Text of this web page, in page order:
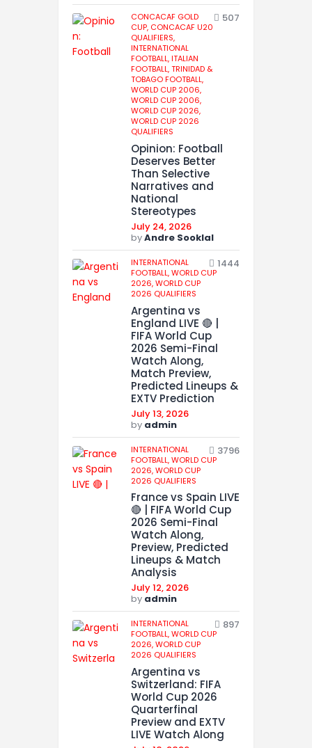
CONCACAF GOLD
CUP, CONCACAF U20
QUALIFIERS,
INTERNATIONAL
FOOTBALL,ITALIAN
FOOTBALL,TRINIDAD &
TOBAGO FOOTBALL,
WORLD CUP 2006,
WORLD CUP 2006,
WORLD CUP 2026,
WORLD CUP 2026
QUALIFIERS
507
Opinion: Football
Deserves Better
Than Selective
Narratives and
National
Stereotypes
July 24, 2026
byAndre Sooklal
INTERNATIONAL
FOOTBALL,WORLD CUP
2026,WORLD CUP
2026 QUALIFIERS
1444
Argentina vs
England LIVE 🔴 |
FIFA World Cup
2026 Semi-Final
Watch Along,
Match Preview,
Predicted Lineups &
EXTV Prediction
July 13, 2026
by admin
INTERNATIONAL
FOOTBALL,WORLD CUP
2026,WORLD CUP
2026 QUALIFIERS
3796
France vs Spain LIVE
🔴 | FIFA World Cup
2026 Semi-Final
Watch Along,
Preview, Predicted
Lineups & Match
Analysis
July 12, 2026
by admin
INTERNATIONAL
FOOTBALL,WORLD CUP
2026,WORLD CUP
2026 QUALIFIERS
897
Argentina vs
Switzerland: FIFA
World Cup 2026
Quarterfinal
Preview and EXTV
LIVE Watch Along